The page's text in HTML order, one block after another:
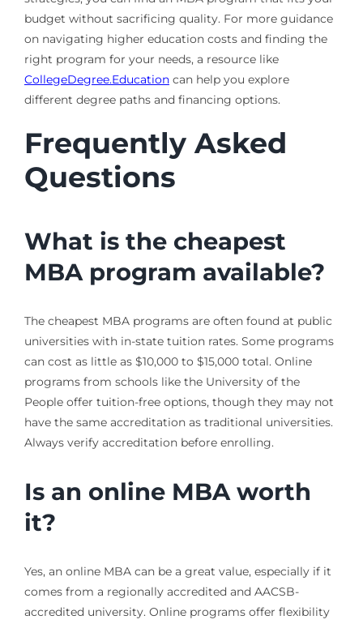
budget without sacrificing quality. For more guidance
on navigating higher education costs and finding the
right program for your needs, a resource like
CollegeDegree.Educationcan help you explore
different degree paths and financing options.
Frequently Asked
Questions
What is the cheapest
MBA program available?
The cheapest MBA programs are often found at public
universities with in-state tuition rates. Some programs
can cost as little as $10,000 to $15,000 total. Online
programs from schools like the University of the
People offer tuition-free options, though they may not
have the same accreditation as traditional universities.
Always verify accreditation before enrolling.
Is an online MBA worth
it?
Yes, an online MBA can be a great value, especially if it
comes from a regionally accredited and AACSB-
accredited university. Online programs offer flexibility